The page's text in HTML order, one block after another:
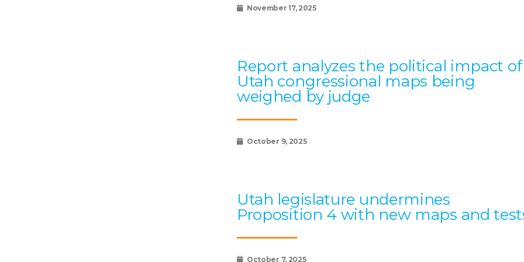
November 17, 2025
Report analyzes the political impact of
Utah congressional maps being
weighed by judge
October 9, 2025
Utah legislature undermines
Proposition 4 with new maps and
October 7, 2025